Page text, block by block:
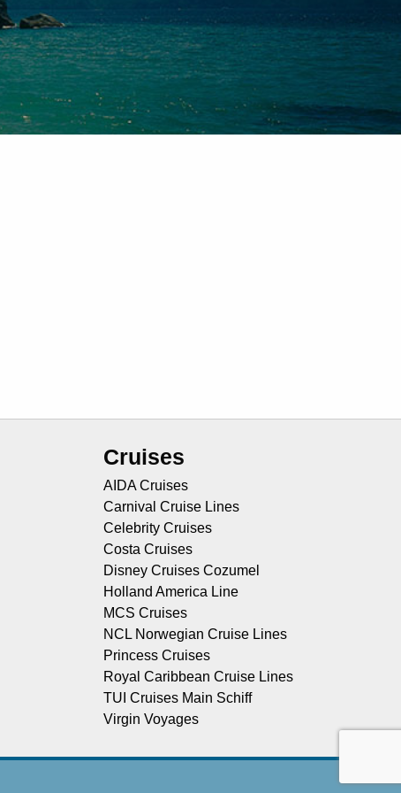
Cruises
AIDA Cruises
Carnival Cruise Lines
Celebrity Cruises
Costa Cruises
Disney Cruises Cozumel
Holland America Line
MCS Cruises
NCL Norwegian Cruise Lines
Princess Cruises
Royal Caribbean Cruise Lines
TUI Cruises Main Schiff
Virgin Voyages